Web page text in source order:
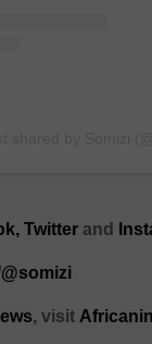
, Twitter and
@somizi
, visit